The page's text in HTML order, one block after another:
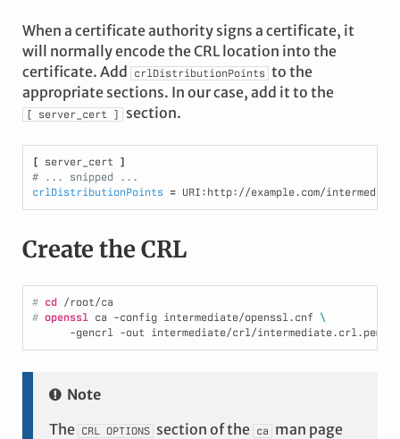
When a certificate authority signs a certificate, it
will normally encode the CRL location into the
certificate. Add
crlDistributionPoints to the
appropriate sections. In our case, add it to the
[ server_cert ] section.
[ server_cert ]
# ... snipped ...
crlDistributionPoints =
Create the CRL
# cd
/root/ca
# openssl ca -config intermediate/openssl.cnf \
      -gencrl -out intermediate/crl/intermediate.crl.pem
Note
The CRL OPTIONS section of the ca
man page